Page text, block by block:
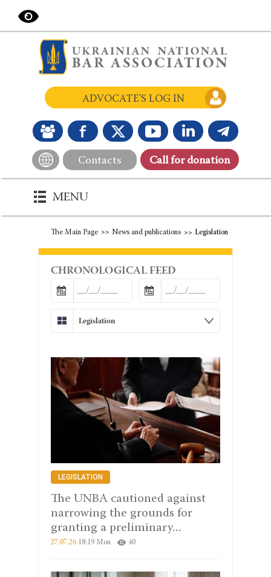
Contacts Сall for donation
ADVOCATE'S LOG IN
MENU
The Main Page News and publications Legislation
CHRONOLOGICAL FEED
Legislation
LEGISLATION
The UNBA cautioned against
narrowing the grounds for
granting a preliminary...
27.07.26 18:19 Mon 40